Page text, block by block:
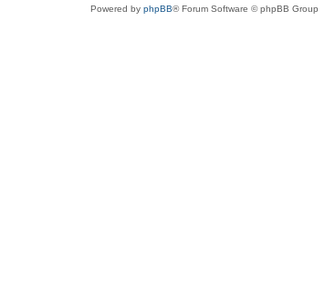
Powered by phpBB® Forum Software © phpBB Group